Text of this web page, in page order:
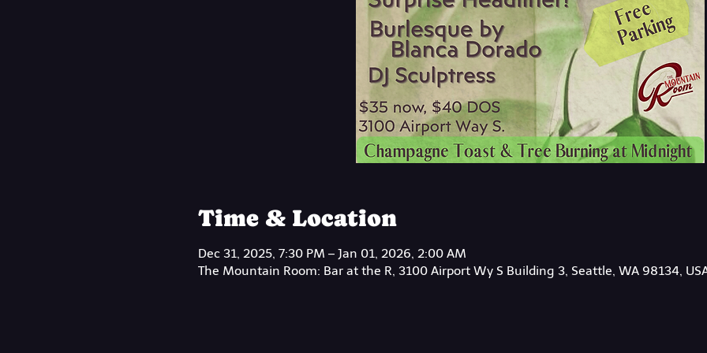
Time & Location
Dec 31, 2025, 7:30 PM – Jan 01, 2026, 2:00 AM
The Mountain Room: Bar at the R, 3100 Airport Wy S Building 3, Seattle, WA 98134,